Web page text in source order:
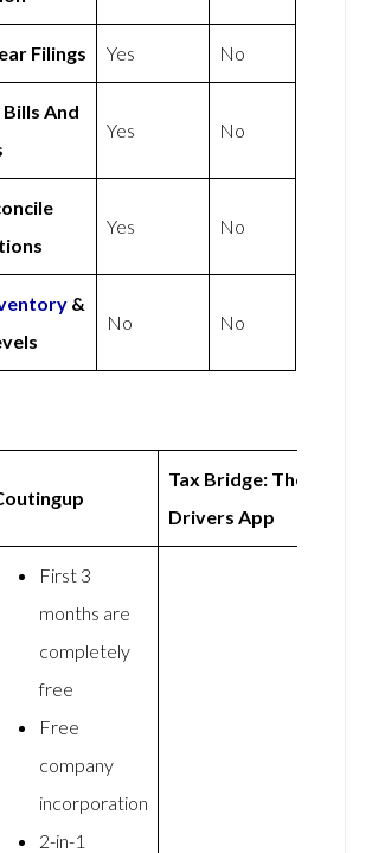
Filings Yes No
And
Yes No
Yes No
&
No No
Tax Bridge: The
Drivers App
First 3
months are
completely
free
Free
company
incorporation
2-in-1